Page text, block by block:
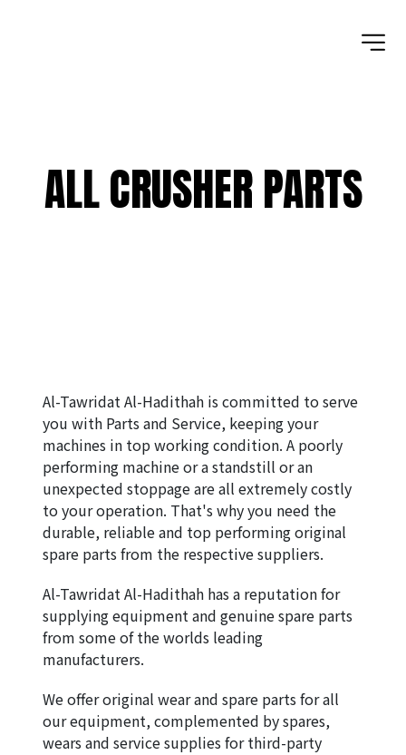
ALL CRUSHER PARTS
Al-Tawridat Al-Hadithah is committed to serve
you with Parts and Service, keeping your
machines in top working condition. A poorly
performing machine or a standstill or an
unexpected stoppage are all extremely costly
to your operation. That's why you need the
durable, reliable and top performing original
spare parts from the respective suppliers.
Al-Tawridat Al-Hadithah has a reputation for
supplying equipment and genuine spare parts
from some of the worlds leading
manufacturers.
We offer original wear and spare parts for all
our equipment, complemented by spares,
wears and service supplies for third-party